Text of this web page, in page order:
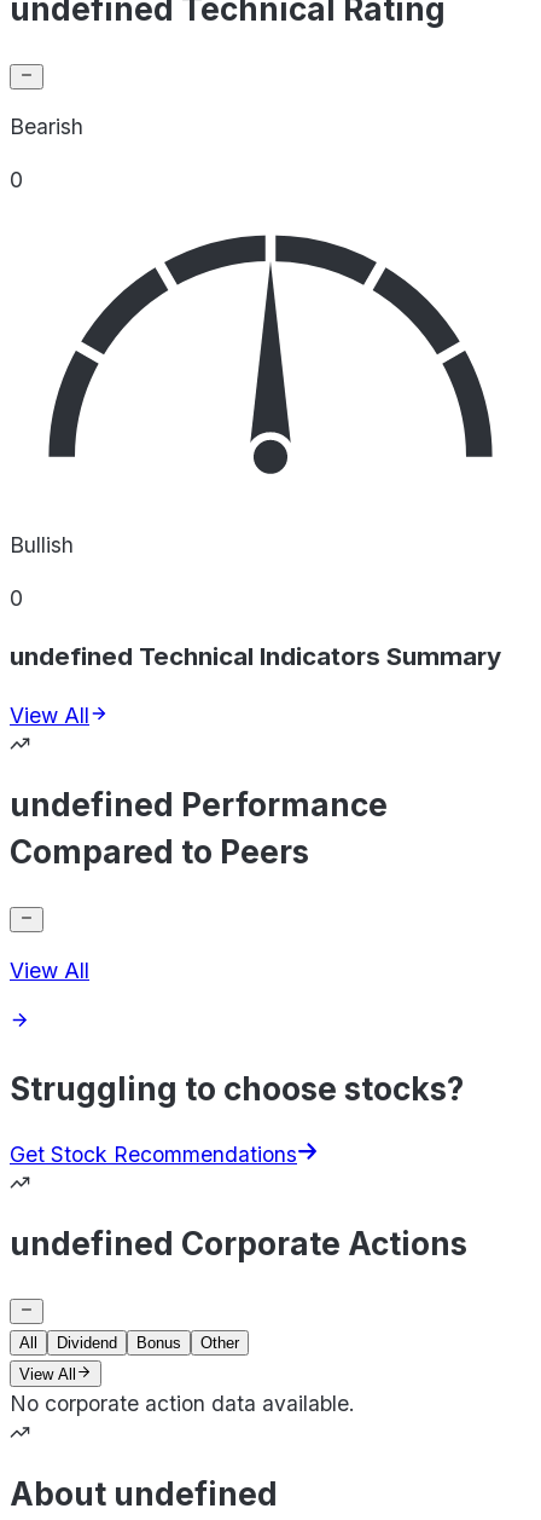
undefined Technical Rating
Bearish
0
Bullish
0
undefined Technical Indicators Summary
View All
undefined Performance
Compared to Peers
View All
Struggling to choose stocks?
Get Stock Recommendations
undefined Corporate Actions
All Dividend Bonus
Other
View All
No corporate action data available.
About undefined